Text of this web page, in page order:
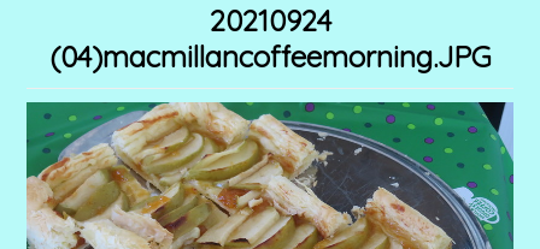
20210924
(04)macmillancoffeemorning.JPG